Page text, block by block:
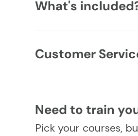
What's
Customer
Need to train
Pick your courses,